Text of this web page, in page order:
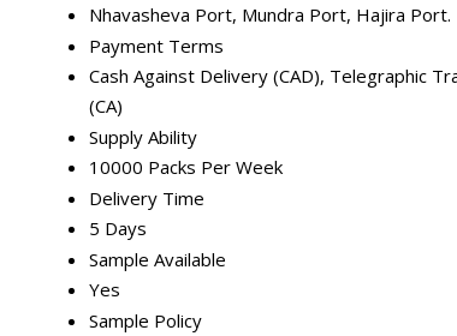
Nhavasheva Port, Mundra Port, Hajira Port.
Payment Terms
Cash Against Delivery (CAD), Telegraphic
(CA)
Supply Ability
10000 Packs Per Week
Delivery Time
5 Days
Sample Available
Yes
Sample Policy